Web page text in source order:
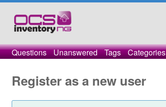
Questions Unanswered Tags Categories
Register as a new user